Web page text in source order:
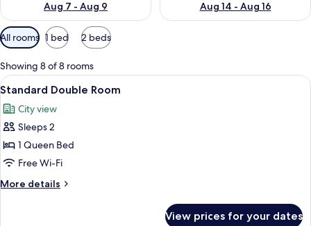
Aug 7 - Aug 9
Aug 14 - Aug 16
Available
filters
for
rooms
All rooms 1 bed 2 beds
Showing 8 of 8 rooms
View
all
photos
for
Standard
Double
Room
A hotel room with a bed, a desk with
8
Standard Double Room
City view
Sleeps 2
1 Queen Bed
Free Wi-Fi
More details
More
View prices for your dates